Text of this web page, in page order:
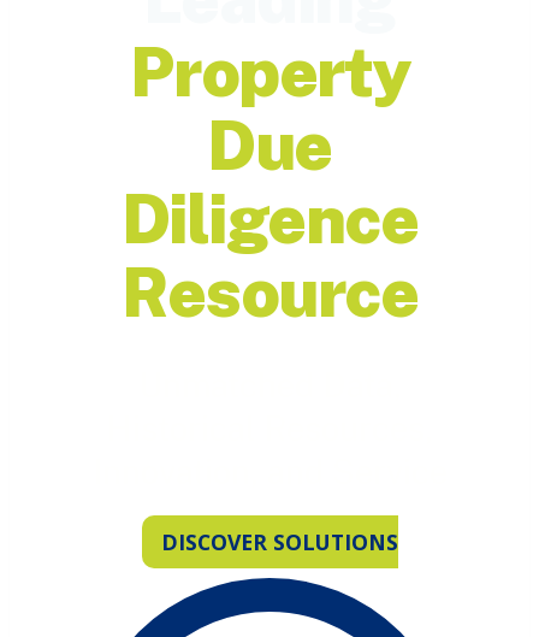
Property
Due
Diligence
Resource
DISCOVER SOLUTIONS